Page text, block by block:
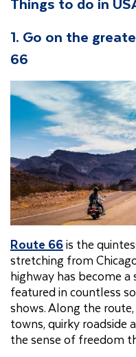
1. Go on the
66
Route 66is the
stretching from
highway has become
featured in countless
shows. Along the
towns, quirky roadside
the sense of freedom